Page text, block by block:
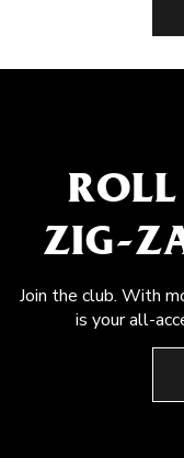
ZIG-
Join the club. With
is your all-